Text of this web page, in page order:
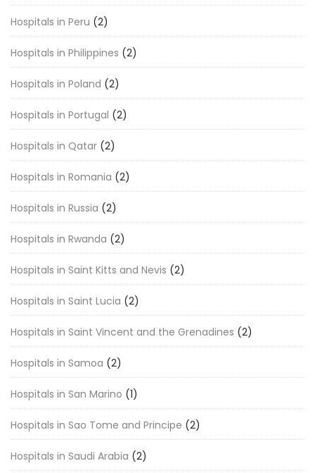
Hospitals in Peru (2)
Hospitals in Philippines (2)
Hospitals in Poland (2)
Hospitals in Portugal (2)
Hospitals in Qatar (2)
Hospitals in Romania (2)
Hospitals in Russia (2)
Hospitals in Rwanda (2)
Hospitals in Saint Kitts and Nevis (2)
Hospitals in Saint Lucia (2)
Hospitals in Saint Vincent and the Grenadines (2)
Hospitals in Samoa (2)
Hospitals in San Marino (1)
Hospitals in Sao Tome and Principe (2)
Hospitals in Saudi Arabia (2)